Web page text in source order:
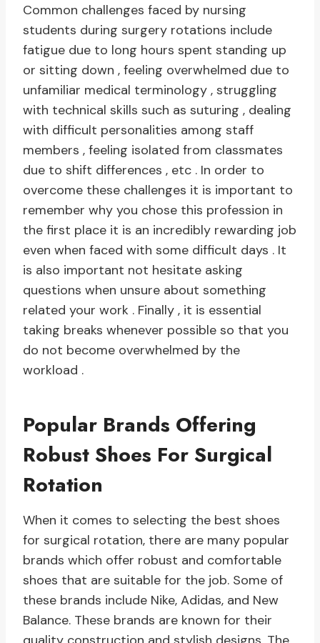
Common challenges faced by nursing
students during surgery rotations include
fatigue due to long hours spent standing up
or sitting down , feeling overwhelmed due to
unfamiliar medical terminology , struggling
with technical skills such as suturing , dealing
with difficult personalities among staff
members , feeling isolated from classmates
due to shift differences , etc . In order to
overcome these challenges it is important to
remember why you chose this profession in
the first place it is an incredibly rewarding job
even when faced with some difficult days . It
is also important not hesitate asking
questions when unsure about something
related your work . Finally , it is essential
taking breaks whenever possible so that you
do not become overwhelmed by the
workload .
Popular Brands Offering
Robust Shoes For Surgical
Rotation
When it comes to selecting the best shoes
for surgical rotation, there are many popular
brands which offer robust and comfortable
shoes that are suitable for the job. Some of
these brands include Nike, Adidas, and New
Balance. These brands are known for their